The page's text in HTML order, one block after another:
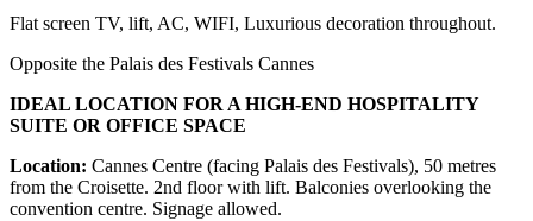
Flat screen TV, lift, AC, WIFI, Luxurious decoration throughout.
Opposite the Palais des Festivals Cannes
IDEAL LOCATION FOR A HIGH-END HOSPITALITY
SUITE OR OFFICE SPACE
Location: Cannes Centre (facing Palais des Festivals), 50 metres
from the Croisette. 2nd floor with lift. Balconies overlooking the
convention centre. Signage allowed.